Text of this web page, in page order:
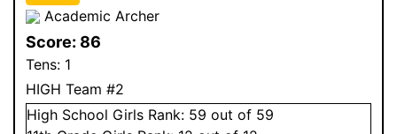
Academic Archer
Score: 86
Tens: 1
HIGH Team #2
High School Girls Rank: 59 out of 59